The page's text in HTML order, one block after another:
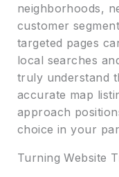
neighborhoods,
customer
targeted pages
local searches
truly understand
accurate map
approach
choice in your
Turning Website